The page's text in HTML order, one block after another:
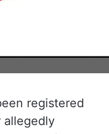
registered
allegedly